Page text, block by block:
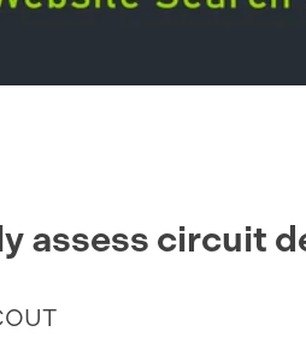
assess circuit